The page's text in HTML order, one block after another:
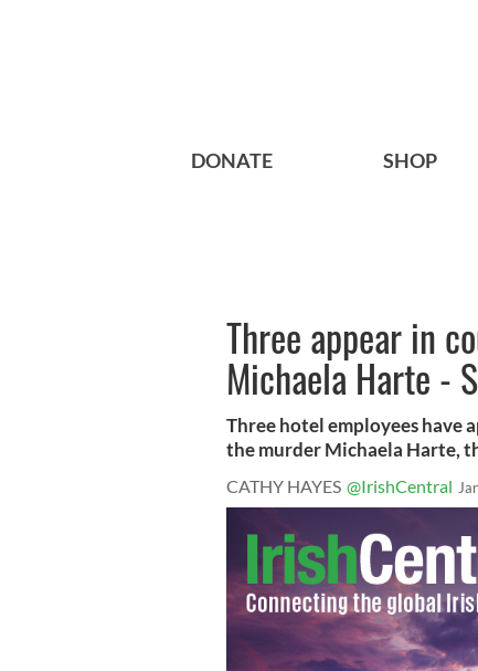
DONATE SHOP
Three appear in
Michaela Harte -
Three hotel employees have
the murder Michaela Harte,
CATHY HAYES @IrishCentral